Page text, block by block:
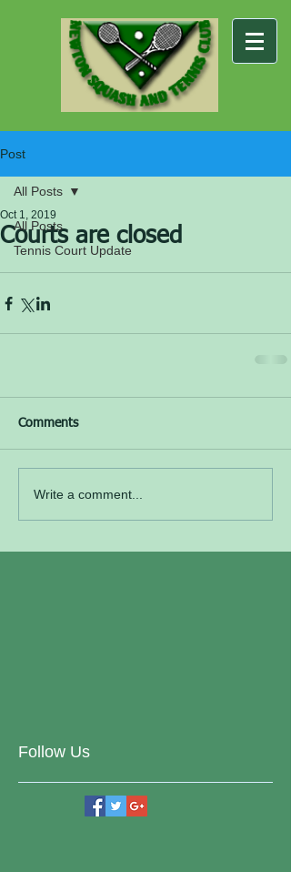
Post
All Posts
Tennis Court Update
All Posts
Courts are closed
Oct 1, 2019
Comments
Write a comment...
Follow Us